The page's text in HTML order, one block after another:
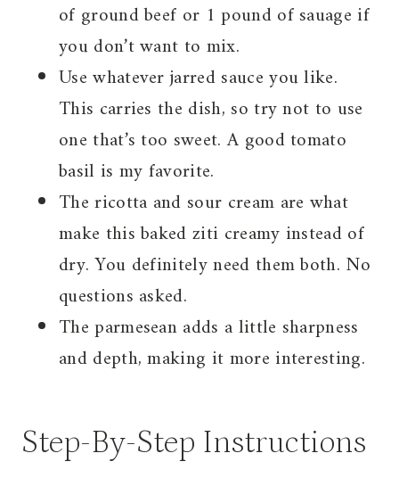
of ground beef or 1 pound of sauage if
you don’t want to mix.
Use whatever jarred sauce you like.
This carries the dish, so try not to use
one that’s too sweet. A good tomato
basil is my favorite.
The ricotta and sour cream are what
make this baked ziti creamy instead of
dry. You definitely need them both. No
questions asked.
The parmesean adds a little sharpness
and depth, making it more interesting.
Step-By-Step Instructions